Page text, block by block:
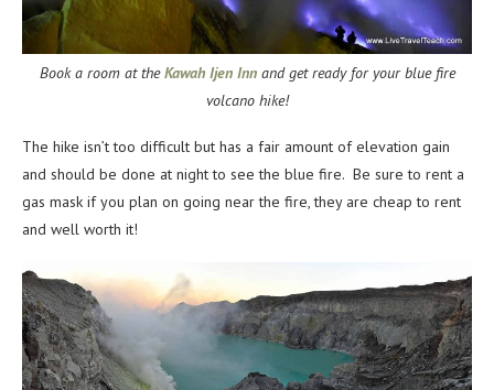
Book a room at theKawah Ijen Innand get ready for your blue fire
volcano hike!
The hike isn’t too difficult but has a fair amount of elevation gain
and should be done at night to see the blue fire. Be sure to rent a
gas mask if you plan on going near the fire, they are cheap to rent
and well worth it!